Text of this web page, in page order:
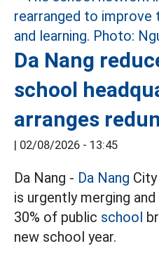
Da Nang
school
arranges
| 02/08/2026 - 13:45
Da Nang - Da Nang
is urgently merging
30% of public school
new school year.